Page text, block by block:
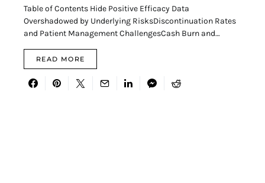
Table of Contents Hide Positive Efficacy Data
Overshadowed by Underlying RisksDiscontinuation Rates
and Patient Management ChallengesCash Burn and…
READ MORE